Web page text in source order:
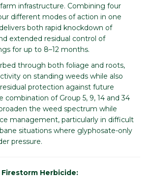
infrastructure. Combining four
different modes of action in one
both rapid knockdown of
extended residual control of
for up to 8–12 months.
through both foliage and roots,
on standing weeds while also
protection against future
combination of Group 5, 9, 14 and 34
the weed spectrum while
management, particularly in difficult
situations where glyphosate-only
pressure.
Herbicide: